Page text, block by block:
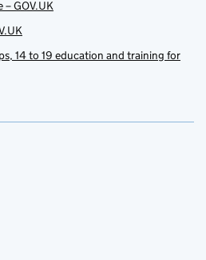
GOV.UK
14 to 19 education and training for